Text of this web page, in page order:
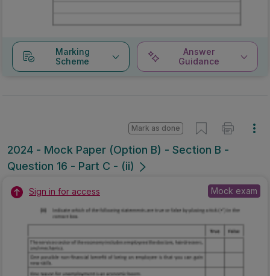
Marking
Scheme
Answer
Guidance
2024 - Mock Paper (Option B) - Section B -
Question 16 - Part C - (ii)
Mark as done
Sign in for access Mock exam